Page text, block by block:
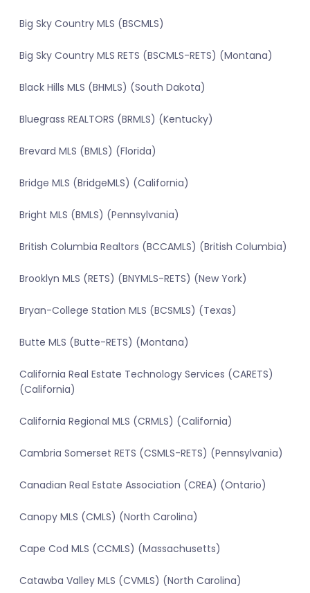
Big Sky Country MLS (BSCMLS)
Big Sky Country MLS RETS (BSCMLS-RETS) (Montana)
Black Hills MLS (BHMLS) (South Dakota)
Bluegrass REALTORS (BRMLS) (Kentucky)
Brevard MLS (BMLS) (Florida)
Bridge MLS (BridgeMLS) (California)
Bright MLS (BMLS) (Pennsylvania)
British Columbia Realtors (BCCAMLS) (British Columbia)
Brooklyn MLS (RETS) (BNYMLS-RETS) (New York)
Bryan-College Station MLS (BCSMLS) (Texas)
Butte MLS (Butte-RETS) (Montana)
California Real Estate Technology Services (CARETS)
(California)
California Regional MLS (CRMLS) (California)
Cambria Somerset RETS (CSMLS-RETS) (Pennsylvania)
Canadian Real Estate Association (CREA) (Ontario)
Canopy MLS (CMLS) (North Carolina)
Cape Cod MLS (CCMLS) (Massachusetts)
Catawba Valley MLS (CVMLS) (North Carolina)